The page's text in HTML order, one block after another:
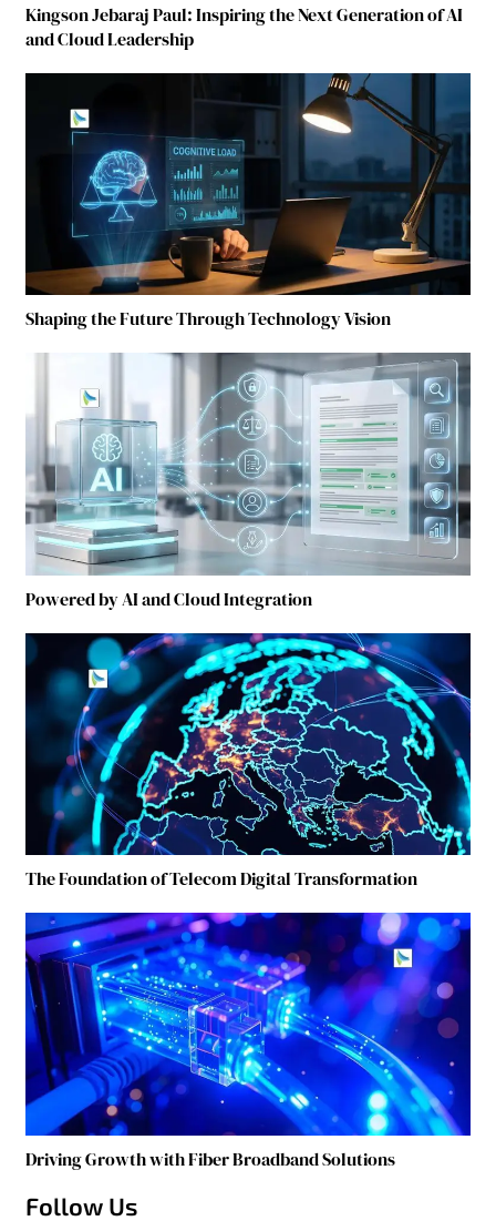
Kingson Jebaraj Paul: Inspiring the Next Generation of AI
and Cloud Leadership
Shaping the Future Through Technology Vision
Powered by AI and Cloud Integration
The Foundation of Telecom Digital Transformation
Driving Growth with Fiber Broadband Solutions
Follow Us